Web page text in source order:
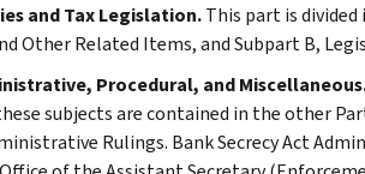
and Tax Legislation.This part is
Other Related Items, and Subpart B,
Procedural, and
subjects are contained in the other
Rulings. Bank Secrecy Act